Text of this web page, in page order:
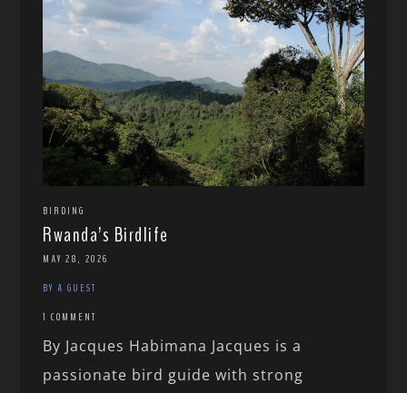
BIRDING
Rwanda’s Birdlife
MAY 28, 2026
BY A GUEST
1 COMMENT
By Jacques Habimana Jacques is a
passionate bird guide with strong